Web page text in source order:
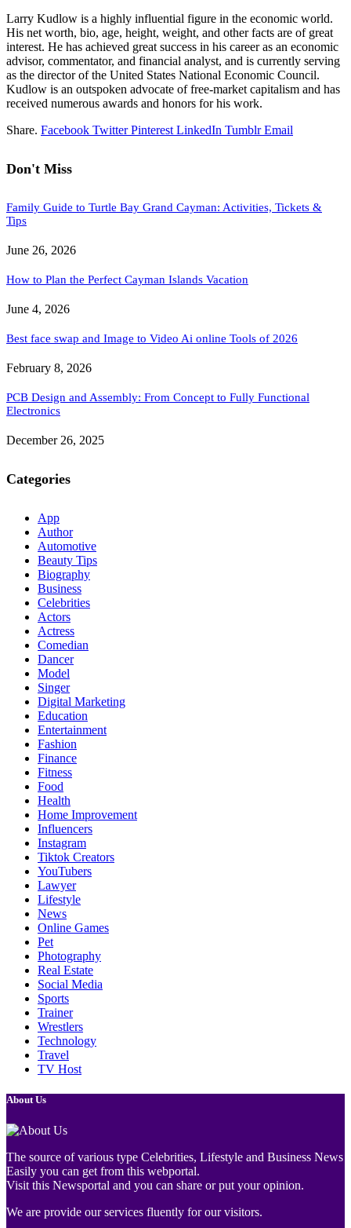
Larry Kudlow is a highly influential figure in the economic world.
His net worth, bio, age, height, weight, and other facts are of great
interest. He has achieved great success in his career as an economic
advisor, commentator, and financial analyst, and is currently serving
as the director of the United States National Economic Council.
Kudlow is an outspoken advocate of free-market capitalism and has
received numerous awards and honors for his work.
Share. Facebook Twitter Pinterest LinkedIn Tumblr Email
Don't Miss
Family Guide to Turtle Bay Grand Cayman: Activities, Tickets &
Tips
June 26, 2026
How to Plan the Perfect Cayman Islands Vacation
June 4, 2026
Best face swap and Image to Video Ai online Tools of 2026
February 8, 2026
PCB Design and Assembly: From Concept to Fully Functional
Electronics
December 26, 2025
Categories
App
Author
Automotive
Beauty Tips
Biography
Business
Celebrities
Actors
Actress
Comedian
Dancer
Model
Singer
Digital Marketing
Education
Entertainment
Fashion
Finance
Fitness
Food
Health
Home Improvement
Influencers
Instagram
Tiktok Creators
YouTubers
Lawyer
Lifestyle
News
Online Games
Pet
Photography
Real Estate
Social Media
Sports
Trainer
Wrestlers
Technology
Travel
TV Host
About Us
The source of various type Celebrities, Lifestyle and Business News
Easily you can get from this webportal.
Visit this Newsportal and you can share or put your opinion.
We are provide our services fluently for our visitors.